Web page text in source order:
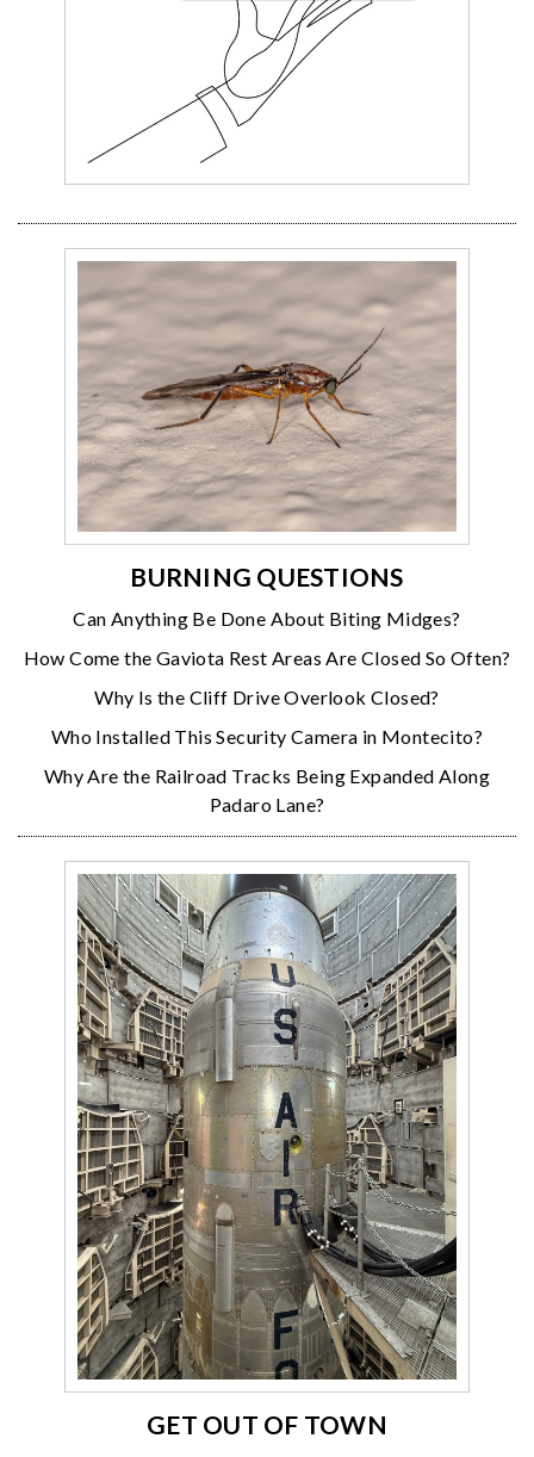
BURNING QUESTIONS
Can Anything Be Done About Biting Midges?
How Come the Gaviota Rest Areas Are Closed So Often?
Why Is the Cliff Drive Overlook Closed?
Who Installed This Security Camera in Montecito?
Why Are the Railroad Tracks Being Expanded Along
Padaro Lane?
GET OUT OF TOWN